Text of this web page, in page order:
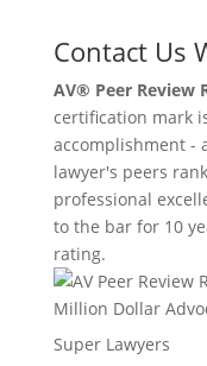
Contact Us
AV® Peer Review
certification mark
accomplishment -
lawyer's peers
professional
to the bar for 10
rating.
Million Dollar
Super Lawyers